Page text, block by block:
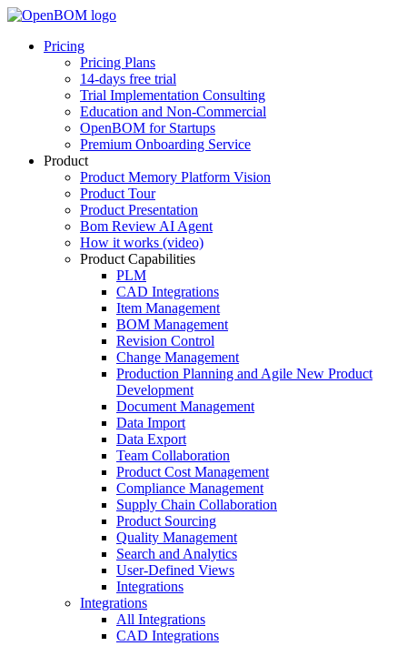
Pricing
Pricing Plans
14-days free trial
Trial Implementation Consulting
Education and Non-Commercial
OpenBOM for Startups
Premium Onboarding Service
Product
Product Memory Platform Vision
Product Tour
Product Presentation
Bom Review AI Agent
How it works (video)
Product Capabilities
PLM
CAD Integrations
Item Management
BOM Management
Revision Control
Change Management
Production Planning and Agile New Product
Development
Document Management
Data Import
Data Export
Team Collaboration
Product Cost Management
Compliance Management
Supply Chain Collaboration
Product Sourcing
Quality Management
Search and Analytics
User-Defined Views
Integrations
Integrations
All Integrations
CAD Integrations